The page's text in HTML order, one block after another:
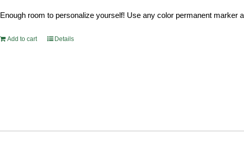
Enough room to personalize yourself! Use any color permanent
Add to cart Details